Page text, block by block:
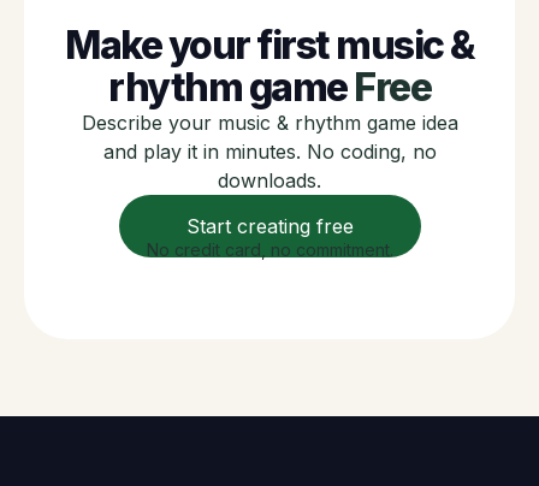
Make your first music &
rhythm gameFree
Describe your music & rhythm game idea
and play it in minutes. No coding, no
downloads.
Start creating free
No credit card, no commitment.